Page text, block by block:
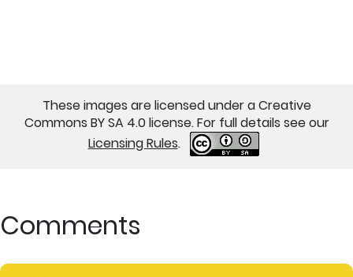
These images are licensed under a Creative
Commons BY SA 4.0 license. For full details see our
Licensing Rules.
Comments